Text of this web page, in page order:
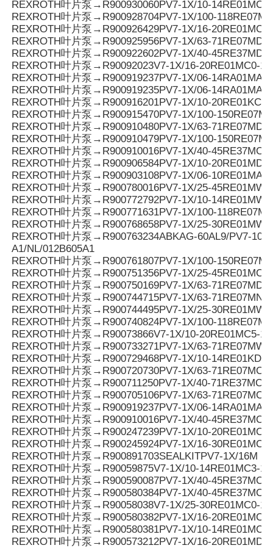
REXROTH叶片泵→R900930060PV7-1X/10-
REXROTH叶片泵→R900928704PV7-1X/100-
REXROTH叶片泵→R900926429PV7-1X/16-
REXROTH叶片泵→R900925956PV7-1X/63-
REXROTH叶片泵→R900922602PV7-1X/40-
REXROTH叶片泵→R90092023V7-1X/16-20RE01MC0-
REXROTH叶片泵→R900919237PV7-1X/06-
REXROTH叶片泵→R900919235PV7-1X/06-
REXROTH叶片泵→R900916201PV7-1X/10-20RE01KC0-
REXROTH叶片泵→R900915470PV7-1X/100-
REXROTH叶片泵→R900910480PV7-1X/63-
REXROTH叶片泵→R900910479PV7-1X/100-
REXROTH叶片泵→R900910016PV7-1X/40-
REXROTH叶片泵→R900906584PV7-1X/10-
REXROTH叶片泵→R900903108PV7-1X/06-
REXROTH叶片泵→R900780016PV7-1X/25-
REXROTH叶片泵→R900772792PV7-1X/10-
REXROTH叶片泵→R900771631PV7-1X/100-
REXROTH叶片泵→R900768658PV7-1X/25-
REXROTH叶片泵→R900763234ABKAG-60AL9/PV7-10/
A1/NL/012B605A1
REXROTH叶片泵→R900761807PV7-1X/100-
REXROTH叶片泵→R900751356PV7-1X/25-
REXROTH叶片泵→R900750169PV7-1X/63-
REXROTH叶片泵→R900744715PV7-1X/63-
REXROTH叶片泵→R900744495PV7-1X/25-
REXROTH叶片泵→R900740824PV7-1X/100-
REXROTH叶片泵→R90073866V7-1X/10-20RE01MC5-
REXROTH叶片泵→R900733271PV7-1X/63-
REXROTH叶片泵→R900729468PV7-1X/10-14RE01KD0-
REXROTH叶片泵→R900720730PV7-1X/63-
REXROTH叶片泵→R900711250PV7-1X/40-
REXROTH叶片泵→R900705106PV7-1X/63-
REXROTH叶片泵→R900919237PV7-1X/06-
REXROTH叶片泵→R900910016PV7-1X/40-
REXROTH叶片泵→R900247239PV7-1X/10-
REXROTH叶片泵→R900245924PV7-1X/16-
REXROTH叶片泵→R900891703SEALKITPV7-1X/16M
REXROTH叶片泵→R90059875V7-1X/10-14RE01MC3-16
REXROTH叶片泵→R900590087PV7-1X/40-
REXROTH叶片泵→R900580384PV7-1X/40-
REXROTH叶片泵→R90058038V7-1X/25-30RE01MC0-16
REXROTH叶片泵→R900580382PV7-1X/16-
REXROTH叶片泵→R900580381PV7-1X/10-
REXROTH叶片泵→R900573212PV7-1X/16-